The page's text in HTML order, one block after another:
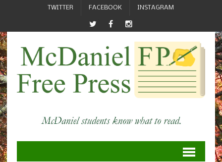
TWITTER FACEBOOK INSTAGRAM